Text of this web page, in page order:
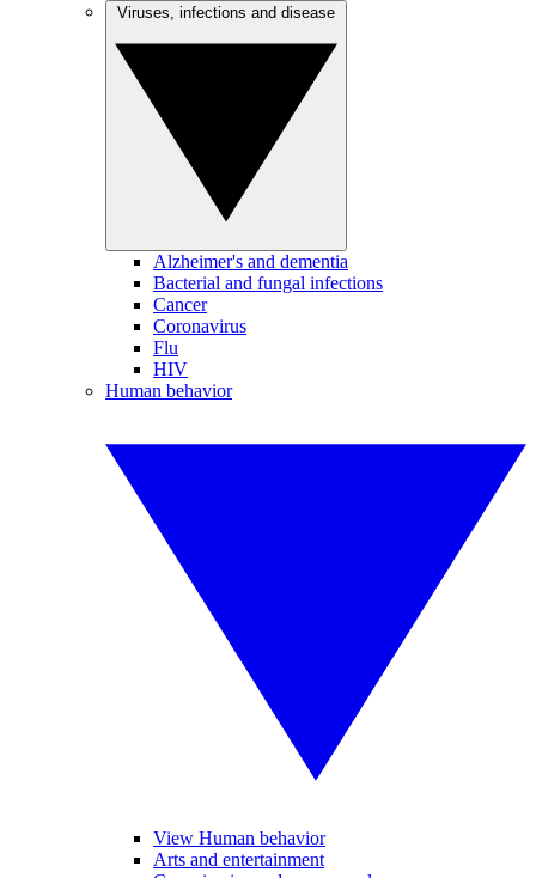
Alzheimer's and dementia
Bacterial and fungal infections
Cancer
Coronavirus
Flu
HIV
Human behavior
View Human behavior
Arts and entertainment